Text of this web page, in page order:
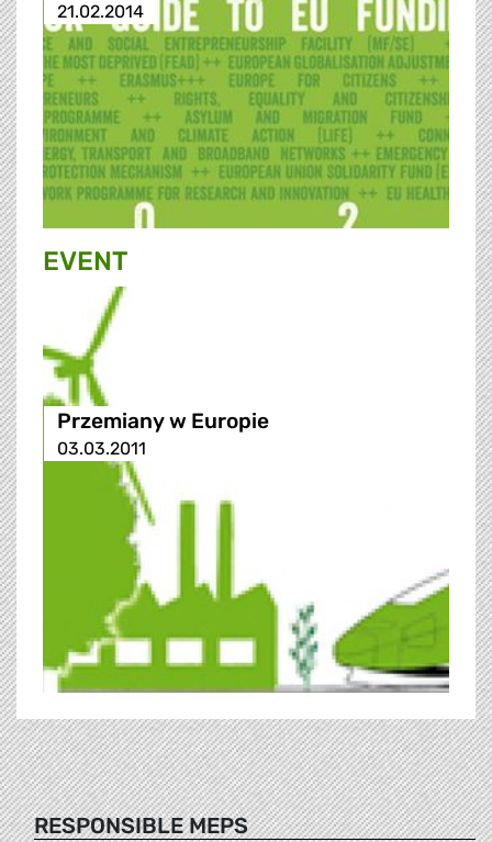
21.02.2014
EVENT
Przemiany w Europie
03.03.2011
RESPONSIBLE MEPS